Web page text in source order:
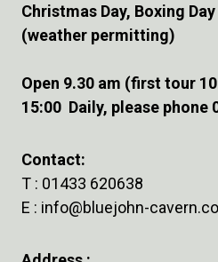
Christmas Day, Boxing Day
(weather permitting)
Open 9.30 am (first tour
15:00 Daily, please phone
Contact:
T : 01433 620638
E : info@bluejohn-